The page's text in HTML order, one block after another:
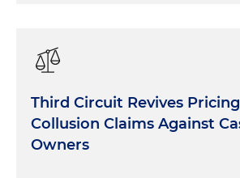
Third Circuit Revives
Collusion Claims Against
Owners